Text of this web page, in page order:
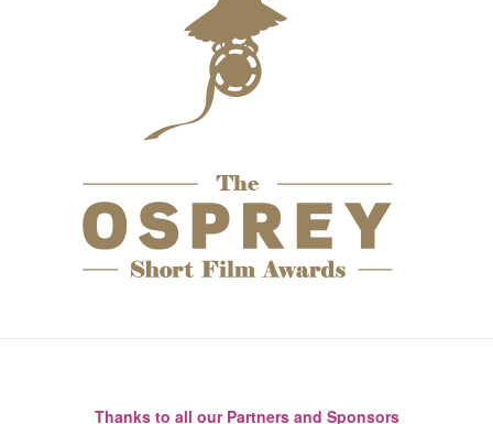
Thanks to all our Partners and Sponsors